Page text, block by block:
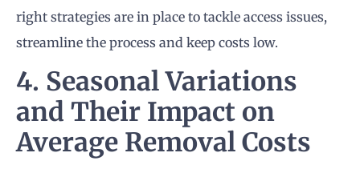
right strategies are in place to tackle access issues,
streamline the process and keep costs low.
4. Seasonal Variations
and Their Impact on
Average Removal Costs